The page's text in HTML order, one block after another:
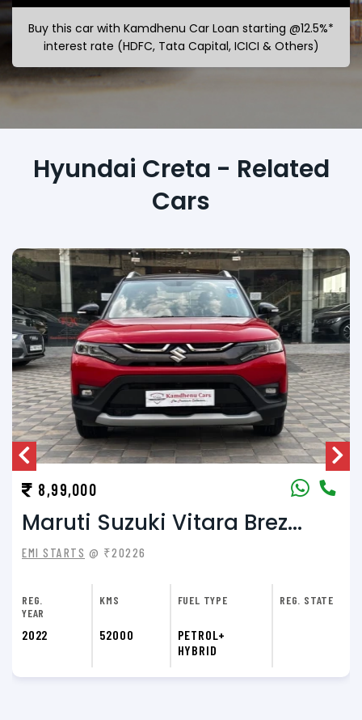
Buy this car with Kamdhenu Car Loan starting @12.5%*
interest rate (HDFC, Tata Capital, ICICI & Others)
Hyundai Creta - Related
Cars
8,99,000
Maruti Suzuki Vitara Brez...
EMI STARTS @ ₹20226
REG.
YEAR
2022
KMS
52000
FUEL TYPE
PETROL+
HYBRID
REG. STATE